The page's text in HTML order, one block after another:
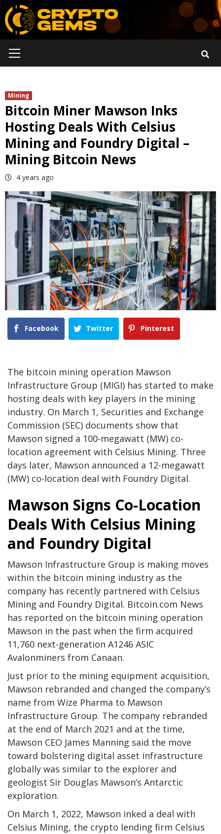
Skip
to
content
Menu
Mining
Bitcoin Miner Mawson Inks
Hosting Deals With Celsius
Mining and Foundry Digital –
Mining Bitcoin News
4 years ago
Facebook Twitter Pinterest
The bitcoin mining operation Mawson
Infrastructure Group (MIGI) has started to make
hosting deals with key players in the mining
industry. On March 1, Securities and Exchange
Commission (SEC) documents show that
Mawson signed a 100-megawatt (MW) co-
location agreement with Celsius Mining. Three
days later, Mawson announced a 12-megawatt
(MW) co-location deal with Foundry Digital.
Mawson Signs Co-Location
Deals With Celsius Mining
and Foundry Digital
Mawson Infrastructure Group is making moves
within the bitcoin mining industry as the
company has recently partnered with Celsius
Mining and Foundry Digital. Bitcoin.com News
has reported on the bitcoin mining operation
Mawson in the past when the firm acquired
11,760 next-generation A1246 ASIC
Avalonminers from Canaan.
Just prior to the mining equipment acquisition,
Mawson rebranded and changed the company’s
name from Wize Pharma to Mawson
Infrastructure Group. The company rebranded
at the end of March 2021 and at the time,
Mawson CEO James Manning said the move
toward bolstering digital asset infrastructure
globally was similar to the explorer and
geologist Sir Douglas Mawson’s Antarctic
exploration.
On March 1, 2022, Mawson inked a deal with
Celsius Mining, the crypto lending firm Celsius